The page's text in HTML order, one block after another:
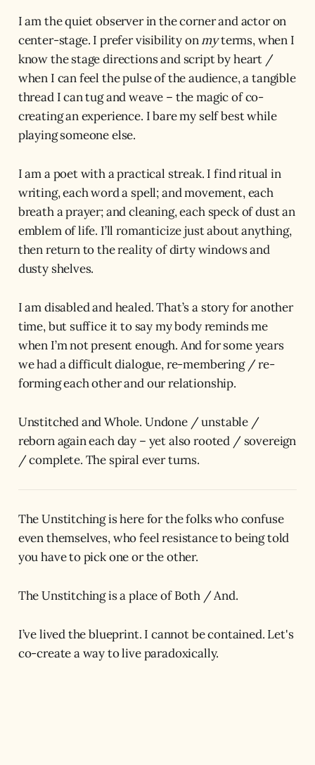
I am the quiet observer in the corner and actor on
center-stage. I prefer visibility onmyterms, when I
know the stage directions and script by heart /
when I can feel the pulse of the audience, a tangible
thread I can tug and weave – the magic of co-
creating an experience. I bare my self best while
playing someone else.
I am a poet with a practical streak. I find ritual in
writing, each word a spell; and movement, each
breath a prayer; and cleaning, each speck of dust an
emblem of life. I’ll romanticize just about anything,
then return to the reality of dirty windows and
dusty shelves.
I am disabled and healed. That’s a story for another
time, but suffice it to say my body reminds me
when I’m not present enough. And for some years
we had a difficult dialogue, re-membering / re-
forming each other and our relationship.
Unstitched and Whole. Undone / unstable /
reborn again each day – yet also rooted / sovereign
/ complete. The spiral ever turns.
The Unstitching is here for the folks who confuse
even themselves, who feel resistance to being told
you have to pick one or the other.
The Unstitching is a place of Both / And.
I’ve lived the blueprint. I cannot be contained. Let's
co-create a way to live paradoxically.